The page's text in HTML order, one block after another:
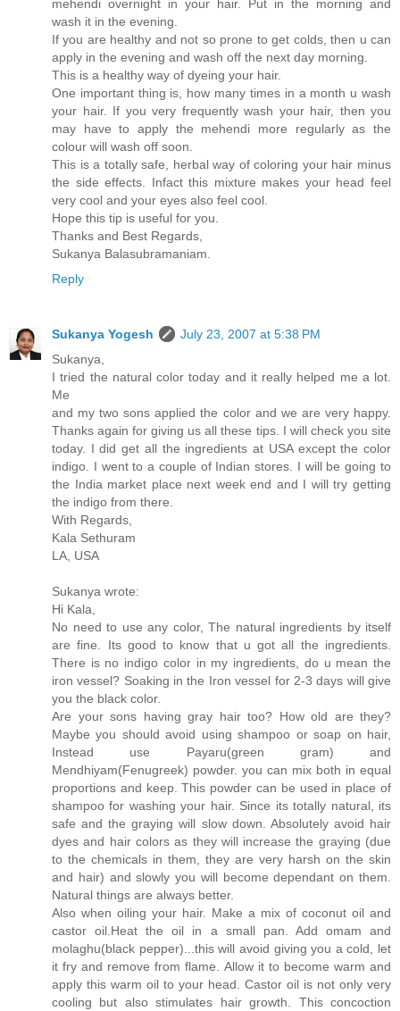
mehendi overnight in your hair. Put in the morning and
wash it in the evening.
If you are healthy and not so prone to get colds, then u can
apply in the evening and wash off the next day morning.
This is a healthy way of dyeing your hair.
One important thing is, how many times in a month u wash
your hair. If you very frequently wash your hair, then you
may have to apply the mehendi more regularly as the
colour will wash off soon.
This is a totally safe, herbal way of coloring your hair minus
the side effects. Infact this mixture makes your head feel
very cool and your eyes also feel cool.
Hope this tip is useful for you.
Thanks and Best Regards,
Sukanya Balasubramaniam.
Reply
Sukanya Yogesh
July 23, 2007 at 5:38 PM
Sukanya,
I tried the natural color today and it really helped me a lot.
Me
and my two sons applied the color and we are very happy.
Thanks again for giving us all these tips. I will check you site
today. I did get all the ingredients at USA except the color
indigo. I went to a couple of Indian stores. I will be going to
the India market place next week end and I will try getting
the indigo from there.
With Regards,
Kala Sethuram
LA, USA
Sukanya wrote:
Hi Kala,
No need to use any color, The natural ingredients by itself
are fine. Its good to know that u got all the ingredients.
There is no indigo color in my ingredients, do u mean the
iron vessel? Soaking in the Iron vessel for 2-3 days will give
you the black color.
Are your sons having gray hair too? How old are they?
Maybe you should avoid using shampoo or soap on hair,
Instead use Payaru(green gram) and
Mendhiyam(Fenugreek) powder. you can mix both in equal
proportions and keep. This powder can be used in place of
shampoo for washing your hair. Since its totally natural, its
safe and the graying will slow down. Absolutely avoid hair
dyes and hair colors as they will increase the graying (due
to the chemicals in them, they are very harsh on the skin
and hair) and slowly you will become dependant on them.
Natural things are always better.
Also when oiling your hair. Make a mix of coconut oil and
castor oil.Heat the oil in a small pan. Add omam and
molaghu(black pepper)...this will avoid giving you a cold, let
it fry and remove from flame. Allow it to become warm and
apply this warm oil to your head. Castor oil is not only very
cooling but also stimulates hair growth. This concoction